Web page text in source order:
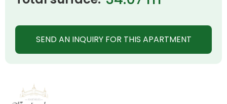
SEND AN INQUIRY FOR THIS APARTMENT